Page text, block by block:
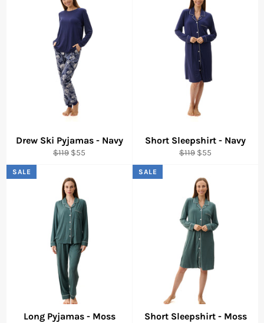
Drew Ski Pyjamas - Navy
Regular
$119 Sale
$55
Short Sleepshirt - Navy
Regular
$119 Sale
$55
Long Pyjamas - Moss
SALE
Short Sleepshirt - Moss
SALE